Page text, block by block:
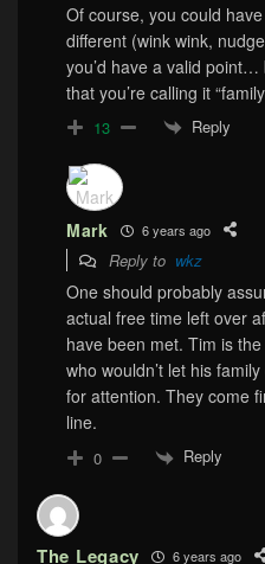
Of course, you could
different (wink wink,
you’d have a valid point…
that you’re calling it
13 Reply
Mark 6 years ago
Reply to wkz
One should probably
actual free time left over
have been met. Tim is
who wouldn’t let his
for attention. They come
line.
0 Reply
The Legacy 6 years ago